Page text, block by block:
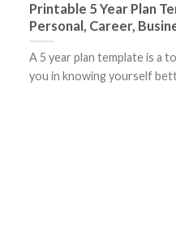
Printable 5 Year Plan
Personal, Career,
A 5 year plan template is a
you in knowing yourself